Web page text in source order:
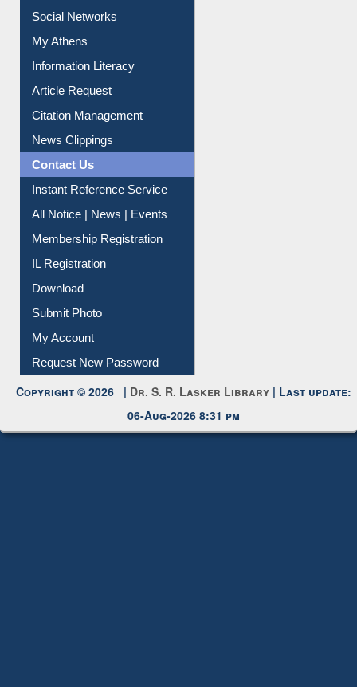
Renew Library Materials
Social Networks
My Athens
Information Literacy
Article Request
Citation Management
News Clippings
Contact Us
Instant Reference Service
All Notice | News | Events
Membership Registration
IL Registration
Download
Submit Photo
My Account
Request New Password
Copyright © 2026 |Dr. S. R. Lasker Library
06-Aug-2026 8:31 pm